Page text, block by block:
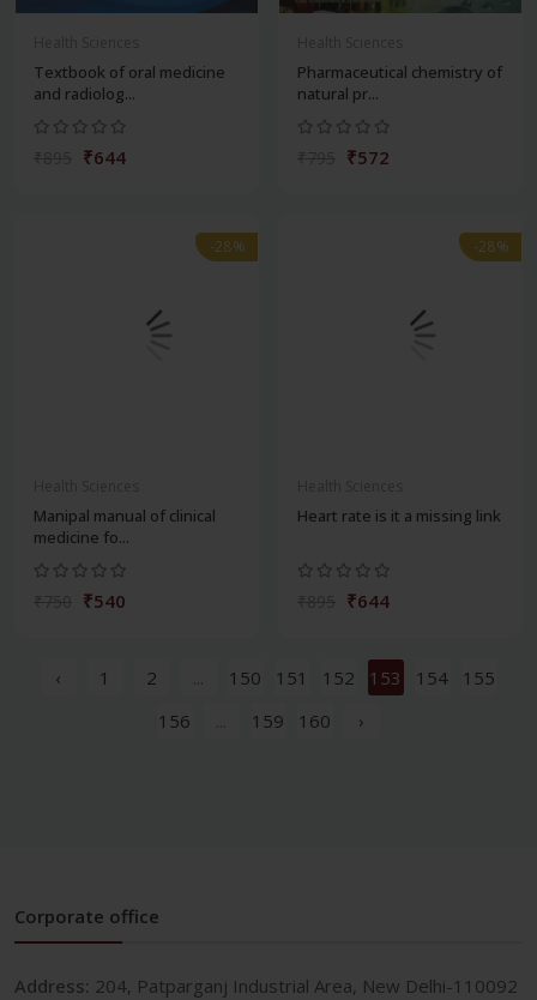
Textbook of oral medicine
and radiolog...
₹644
Pharmaceutical chemistry of
natural pr...
₹572
-28%
Manipal manual of clinical
medicine fo...
₹540
-28%
Heart rate is it a missing link
₹644
‹ 1 2 ... 150 151 152 153 154
155
156
... 159 160 ›
Corporate office
Address: 204, Patparganj Industrial Area, New Delhi-110092